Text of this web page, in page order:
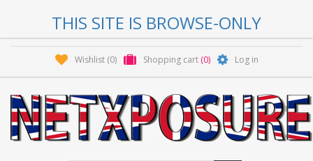
THIS SITE IS BROWSE-ONLY
Wishlist (0) Shopping cart (0) Log in